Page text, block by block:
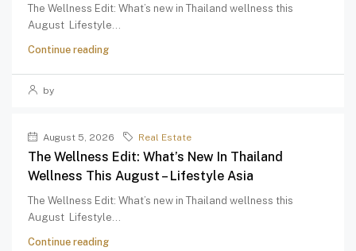
The Wellness Edit: What’s new in Thailand wellness this
August Lifestyle...
Continue reading
by
August 5, 2026 Real Estate
The Wellness Edit: What’s New In Thailand
Wellness This August – Lifestyle Asia
The Wellness Edit: What’s new in Thailand wellness this
August Lifestyle...
Continue reading